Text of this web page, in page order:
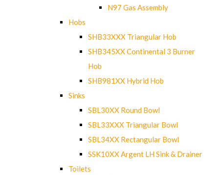
N97 Gas Assembly
Hobs
SHB33XXX Triangular Hob
SHB345XX Continental 3 Burner
Hob
SHB981XX Hybrid Hob
Sinks
SBL30XX Round Bowl
SBL33XXX Triangular Bowl
SBL34XX Rectangular Bowl
SSK10XX Argent LH Sink & Drainer
Toilets